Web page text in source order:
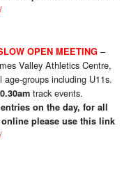
OPEN MEETING –
Valley Athletics Centre,
age-groups including U11s.
track events.
on the day, for all
please use this link